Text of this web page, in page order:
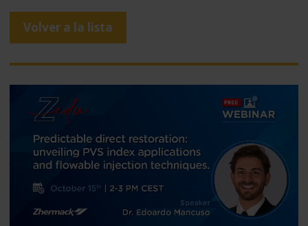
Volver a la lista